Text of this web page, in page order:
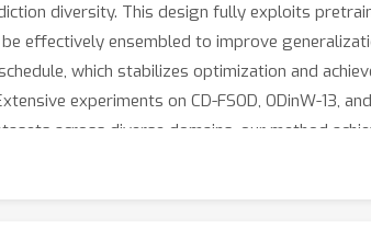
diversity. This design fully exploits
effectively ensembled to improve
which stabilizes optimization and
experiments on CD-FSOD, ODinW-13,
across diverse domains, our method
which obtains 35.7. We further